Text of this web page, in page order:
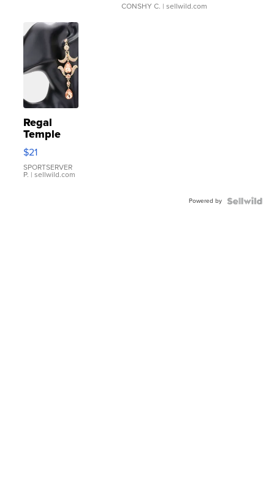
CONSHY C. | sellwild.com
Regal
Temple
Droplet
Earrings
$21
SPORTSERVER
P. | sellwild.com
Powered by